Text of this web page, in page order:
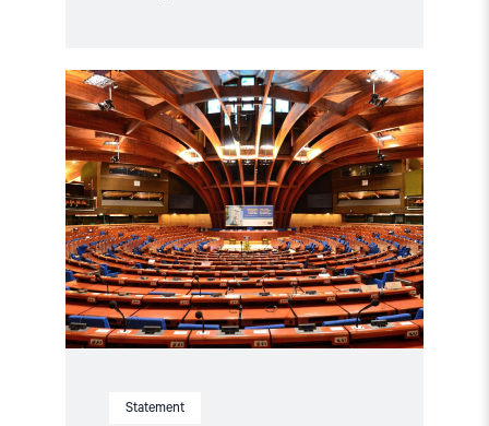
Statement
Read
article
"Azerbaijan
and
Georgia
must
comply
with
Council
of
Europe
standards"